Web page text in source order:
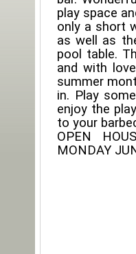
play space
only a short
as well as
pool table.
and with
summer
in. Play
enjoy the
to your
OPEN
MONDAY